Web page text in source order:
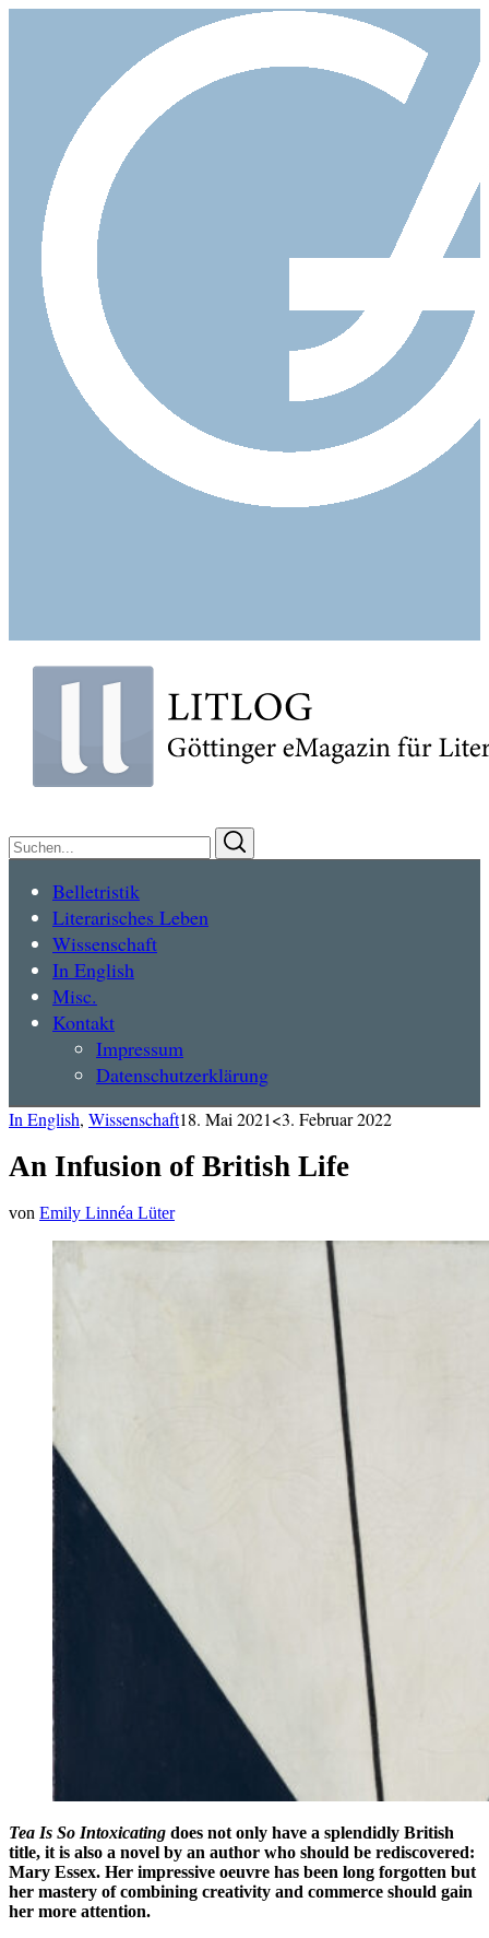
Suchen
nach:
Belletristik
Literarisches Leben
Wissenschaft
In English
Misc.
Kontakt
Impressum
Datenschutzerklärung
In English, Wissenschaft18. Mai 2021<3. Februar 2022
An Infusion of British Life
von Emily Linnéa Lüter
Tea Is So Intoxicating does not only have a splendidly British
title, it is also a novel by an author who should be rediscovered:
Mary Essex. Her impressive oeuvre has been long forgotten but
her mastery of combining creativity and commerce should gain
her more attention.